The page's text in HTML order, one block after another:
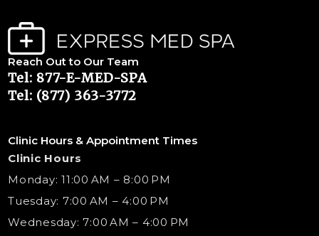
Reach Out to Our Team
Tel: 877-E-MED-SPA
Tel: (877) 363-3772
Clinic Hours & Appointment Times
Clinic Hours
Monday: 11:00 AM – 8:00 PM
Tuesday: 7:00 AM – 4:00 PM
Wednesday: 7:00 AM – 4:00 PM